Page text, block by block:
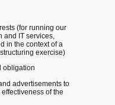
(for running our
and IT services,
in the context of a
exercise)
obligation
advertisements to
of the